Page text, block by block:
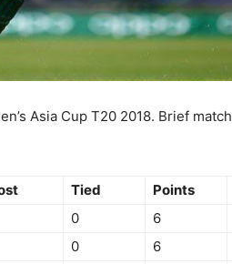
Asia Cup T20 2018. Brief match
Tied Points
0 6
0 6